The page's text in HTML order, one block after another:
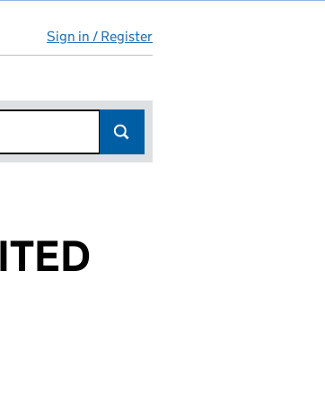
Sign in / Register